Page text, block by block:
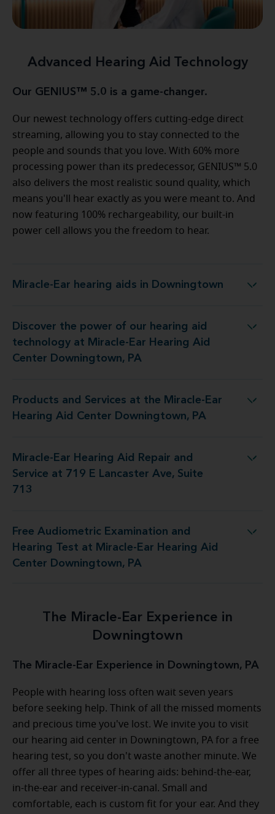
Advanced Hearing Aid Technology
Our GENIUS™ 5.0 is a game-changer.
Our newest technology offers cutting-edge direct
streaming, allowing you to stay connected to the
people and sounds that you love. With 60% more
processing power than its predecessor, GENIUS™ 5.0
also delivers the most realistic sound quality, which
means you'll hear exactly as you were meant to. And
now featuring 100% rechargeability, our built-in
power cell allows you the freedom to hear.
Miracle-Ear hearing aids in Downingtown
Miracle-Ear hearing aids in Downingtown
Discover the power of our hearing aid
technology at Miracle-Ear Hearing Aid
Center Downingtown, PA
Ear Hearing Aid Center Downingtown, PA
Products and Services at the Miracle-Ear
Hearing Aid Center Downingtown, PA
Ear Hearing Aid Center Downingtown, PA
Miracle-Ear Hearing Aid Repair and
Service at 719 E Lancaster Ave, Suite
713
and Service at 719 E Lancaster Ave, Suite 713
Free Audiometric Examination and
Hearing Test at Miracle-Ear Hearing Aid
Center Downingtown, PA
Ear Hearing Aid Center Downingtown, PA
The Miracle-Ear Experience in
Downingtown
The Miracle-Ear Experience in Downingtown, PA
People with hearing loss often wait seven years
before seeking help. Think of all the missed moments
and precious time you've lost. We invite you to visit
our hearing aid center in Downingtown, PA for a free
hearing test, so you don't waste another minute. We
offer all three types of hearing aids: behind-the-ear,
in-the-ear and receiver-in-canal. Small and
comfortable, each is custom fit for your ear. And they